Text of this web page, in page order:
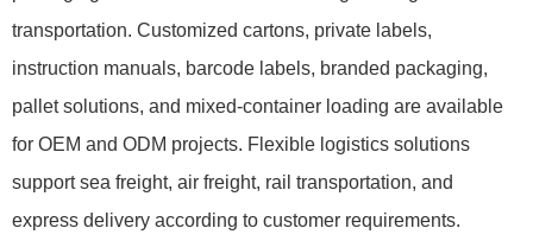
transportation. Customized cartons, private labels,
instruction manuals, barcode labels, branded packaging,
pallet solutions, and mixed-container loading are available
for OEM and ODM projects. Flexible logistics solutions
support sea freight, air freight, rail transportation, and
express delivery according to customer requirements.